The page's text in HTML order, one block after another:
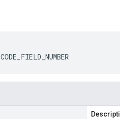
CODE_FIELD_NUMBER